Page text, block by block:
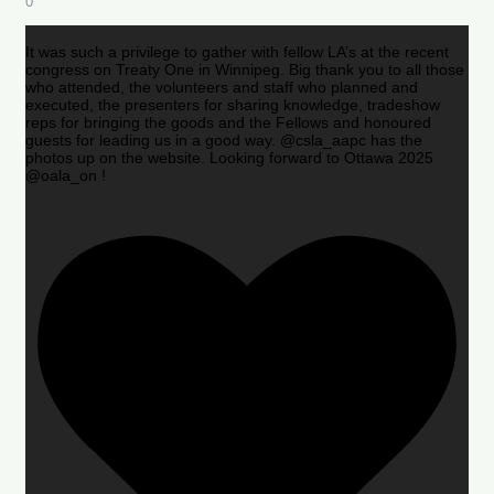
It was such a privilege to gather with fellow LA’s at the recent
congress on Treaty One in Winnipeg. Big thank you to all those
who attended, the volunteers and staff who planned and
executed, the presenters for sharing knowledge, tradeshow
reps for bringing the goods and the Fellows and honoured
guests for leading us in a good way. @csla_aapc has the
photos up on the website. Looking forward to Ottawa 2025
@oala_on !